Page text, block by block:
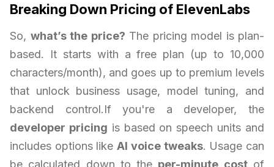
Breaking Down Pricing of ElevenLabs
So, what’s the price? The pricing model is plan-
based. It starts with a free plan (up to 10,000
characters/month), and goes up to premium levels
that unlock business usage, model tuning, and
backend control.If you're a developer, the
developer pricing is based on speech units and
includes options likeAI voice tweaks. Usage can
be calculated down to the per-minute costof